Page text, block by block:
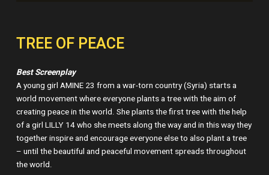
TREE OF PEACE
Best Screenplay
A young girl AMINE 23 from a war-torn country (Syria) starts a
world movement where everyone plants a tree with the aim of
creating peace in the world. She plants the first tree with the help
of a girl LILLY 14 who she meets along the way and in this way they
together inspire and encourage everyone else to also plant a tree
– until the beautiful and peaceful movement spreads throughout
the world.